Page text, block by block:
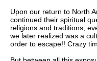
Upon our return to North
continued their spiritual
religions and traditions,
we later realized was a
order to escape!! Crazy